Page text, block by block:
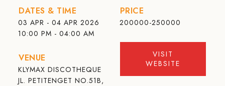
DATES & TIME
03 APR - 04 APR 2026
10:00 PM - 04:00 AM
VENUE
KLYMAX DISCOTHEQUE
JL. PETITENGET NO.51B,
PRICE
200000-250000
VISIT
WEBSITE